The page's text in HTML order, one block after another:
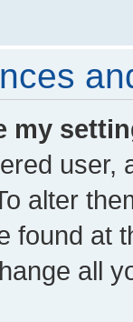
my
user,
alter
found at
all